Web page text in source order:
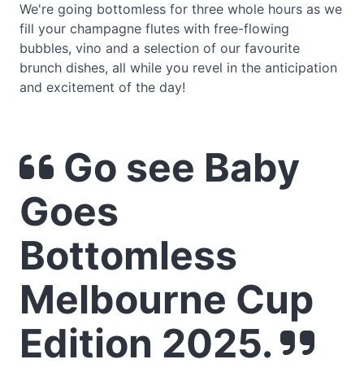
We're going bottomless for three whole hours as we
fill your champagne flutes with free-flowing
bubbles, vino and a selection of our favourite
brunch dishes, all while you revel in the anticipation
and excitement of the day!
Go see Baby
Goes
Bottomless
Melbourne Cup
Edition 2025.